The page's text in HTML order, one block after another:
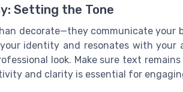
Setting the Tone
decorate—they communicate your
identity and resonates with
look. Make sure text
and clarity is essential for